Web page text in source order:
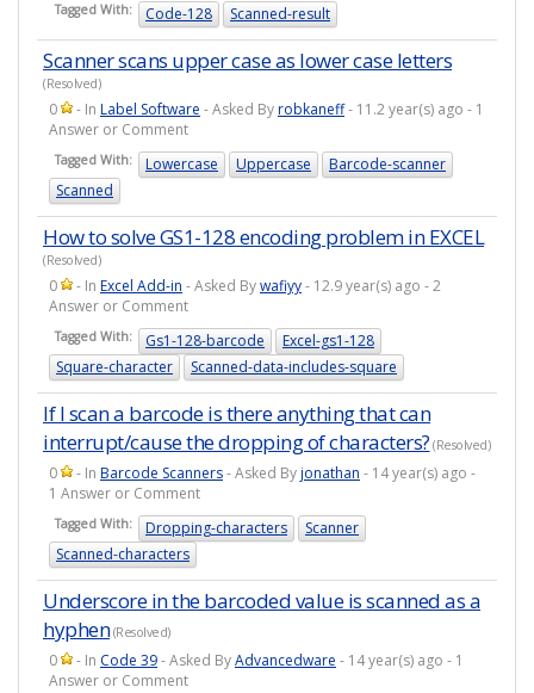
Tagged With: Code-128 Scanned-result
Scanner scans upper case as lower case letters
(Resolved)
0 - In Label Software - Asked Byrobkaneff- 11.2 year(s) ago - 1
Answer or Comment
Tagged With: Lowercase Uppercase
Barcode-scanner
Scanned
How to solve GS1-128 encoding problem in EXCEL
(Resolved)
0 - In Excel Add-in - Asked Bywafiyy- 12.9 year(s) ago - 2
Answer or Comment
Tagged With: Gs1-128-barcode
Excel-gs1-128
Square-character
Scanned-data-includes-square
If I scan a barcode is there anything that can
interrupt/cause the dropping of characters? (Resolved)
0 - In Barcode Scanners- Asked Byjonathan - 14 year(s) ago -
1 Answer or Comment
Tagged With: Dropping-characters
Scanner
Scanned-characters
Underscore in the barcoded value is scanned as a
hyphen(Resolved)
0 - In Code 39- Asked ByAdvancedware - 14 year(s) ago - 1
Answer or Comment